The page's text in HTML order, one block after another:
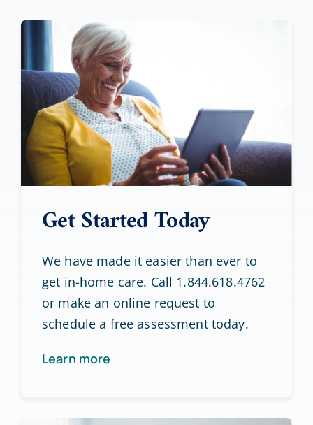
Get Started Today
We have made it easier than ever to
get in-home care. Call 1.844.618.4762
or make an online request to
schedule a free assessment today.
Learn more